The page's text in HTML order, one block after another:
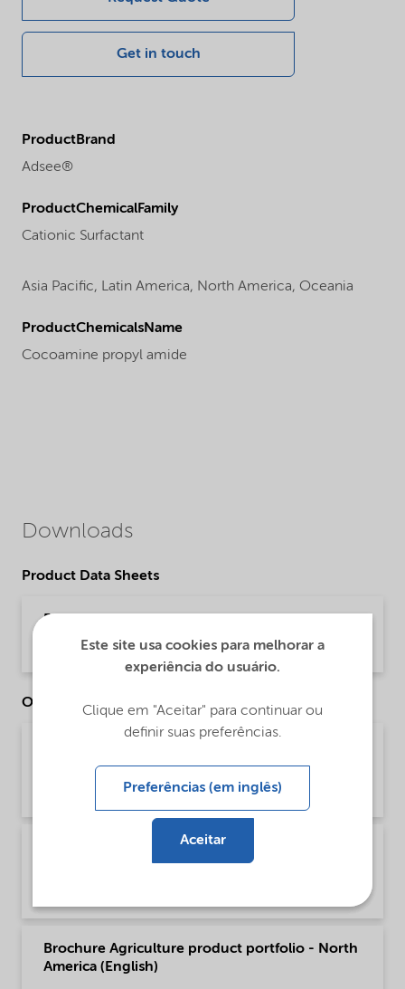
Get in touch
ProductBrand
Adsee®
ProductChemicalFamily
Cationic Surfactant
Asia Pacific, Latin America, North America, Oceania
ProductChemicalsName
Cocoamine propyl amide
Downloads
Product Data Sheets
PDS Adsee C-70A (English)
Product Data Sheet | application/pdf (32,7 KB) | English
Other Documents
(English)
Brochure | application/pdf (4,6 MB) | English
Brochure Agriculture product portfolio -
Europe (English)
Brochure Agriculture product portfolio - North
America (English)
Este site usa cookies para melhorar a
experiência do usuário.
Clique em "Aceitar" para continuar ou
definir suas preferências.
Preferências (em inglês)
Aceitar